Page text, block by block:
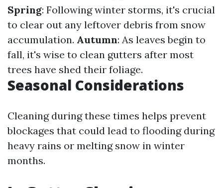
Spring: Following winter storms, it's crucial
to clear out any leftover debris from snow
accumulation. Autumn: As leaves begin to
fall, it's wise to clean gutters after most
trees have shed their foliage.
Seasonal Considerations
Cleaning during these times helps prevent
blockages that could lead to flooding during
heavy rains or melting snow in winter
months.